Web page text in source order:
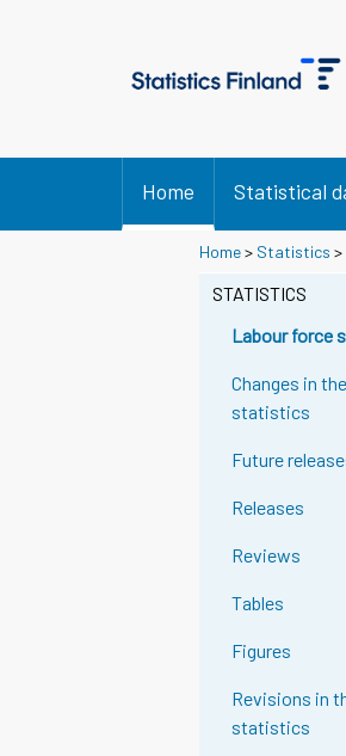
Home Statistical
Home> Statistics >
STATISTICS
Labour force
Changes in
statistics
Future
Releases
Reviews
Tables
Figures
Revisions in
statistics